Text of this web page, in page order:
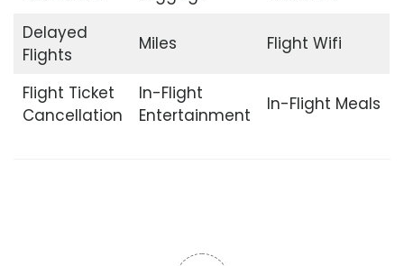
Delayed
Flights
Miles Flight Wifi
Flight Ticket
Cancellation
In-Flight
Entertainment
In-Flight Meals